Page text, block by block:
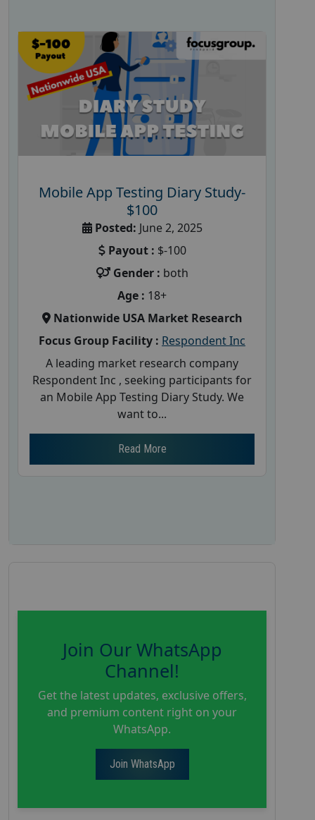
Mobile App Testing Diary Study-
$100
Posted: June 2, 2025
Payout : $-100
Gender : both
Age : 18+
Nationwide USA Market Research
Focus Group Facility : Respondent Inc
A leading market research company
Respondent Inc , seeking participants for
an Mobile App Testing Diary Study. We
want to...
Read More
Join Our WhatsApp
Channel!
Get the latest updates, exclusive offers,
and premium content right on your
WhatsApp.
Join WhatsApp